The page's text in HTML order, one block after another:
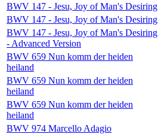
BWV 147 - Jesu, Joy of Man's Desiring
BWV 147 - Jesu, Joy of Man's Desiring
BWV 147 - Jesu, Joy of Man's Desiring
- Advanced Version
BWV 659 Nun komm der heiden
heiland
BWV 659 Nun komm der heiden
heiland
BWV 659 Nun komm der heiden
heiland
BWV 974 Marcello Adagio